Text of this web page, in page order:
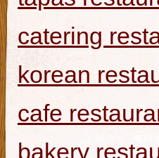
catering
korean
cafe
bakery